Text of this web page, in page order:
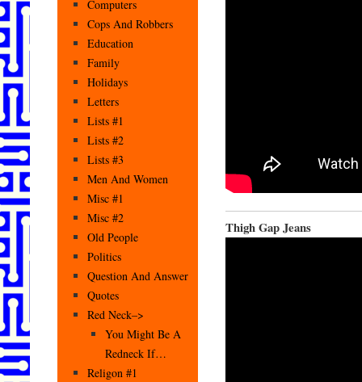
Thigh Gap Jeans
Computers
Cops And Robbers
Education
Family
Holidays
Letters
Lists #1
Lists #2
Lists #3
Men And Women
Misc #1
Misc #2
Old People
Politics
Question And Answer
Quotes
Red Neck–>
You Might Be A
Redneck If…
Religon #1